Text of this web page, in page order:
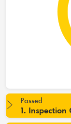
Passed
1. Inspection